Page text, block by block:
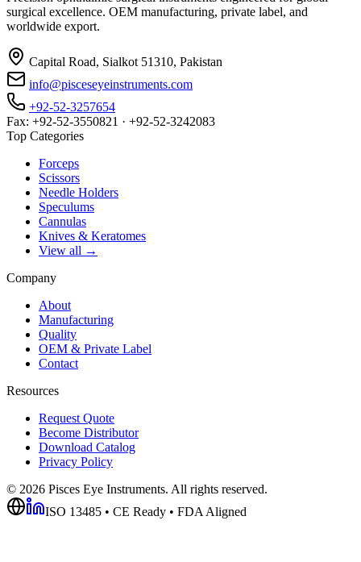
surgical excellence. OEM manufacturing, private label, and
worldwide export.
Capital Road, Sialkot 51310, Pakistan
info@pisceseyeinstruments.com
+92-52-3257654
Fax: +92-52-3550821 · +92-52-3242083
Top Categories
Forceps
Scissors
Needle Holders
Speculums
Cannulas
Knives & Keratomes
View all →
Company
About
Manufacturing
Quality
OEM & Private Label
Contact
Resources
Request Quote
Become Distributor
Download Catalog
Privacy Policy
© 2026 Pisces Eye Instruments. All rights reserved.
ISO 13485 • CE Ready • FDA Aligned